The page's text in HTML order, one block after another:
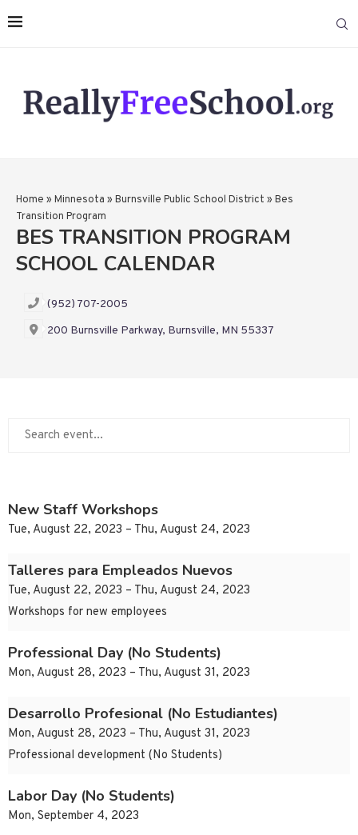
Home » Minnesota » Burnsville Public School District » Bes
Transition Program
BES TRANSITION PROGRAM
SCHOOL CALENDAR
(952) 707-2005
200 Burnsville Parkway, Burnsville, MN 55337
New Staff Workshops
Tue, August 22, 2023 – Thu, August 24, 2023
Talleres para Empleados Nuevos
Tue, August 22, 2023 – Thu, August 24, 2023
Workshops for new employees
Professional Day (No Students)
Mon, August 28, 2023 – Thu, August 31, 2023
Desarrollo Profesional (No Estudiantes)
Mon, August 28, 2023 – Thu, August 31, 2023
Professional development (No Students)
Labor Day (No Students)
Mon, September 4, 2023